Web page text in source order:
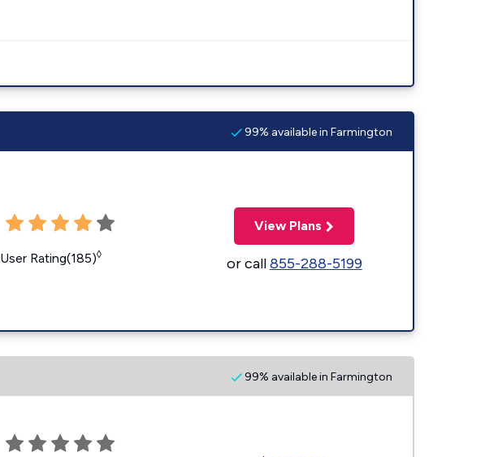
99% available in Farmington
User Rating(185)◊
View Plans
or call855-288-5199
99% available in Farmington